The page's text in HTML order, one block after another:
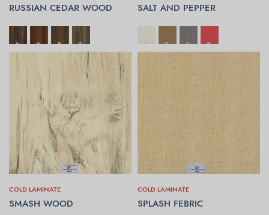
RUSSIAN CEDAR WOOD
SELECT OPTIONS SALT AND PEPPER
SELECT OPTIONS
COLD LAMINATE
SMASH WOOD
SELECT OPTIONS
COLD LAMINATE
SPLASH FEBRIC
SELECT OPTIONS